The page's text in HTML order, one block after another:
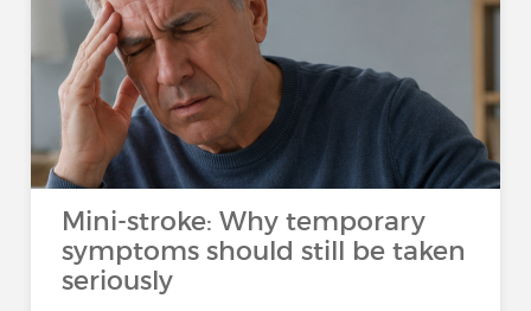
Mini-stroke: Why temporary
symptoms should still be taken
seriously